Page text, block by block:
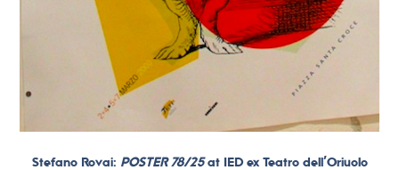
Stefano Rovai: POSTER 78/25at IED ex Teatro dell’Oriuolo